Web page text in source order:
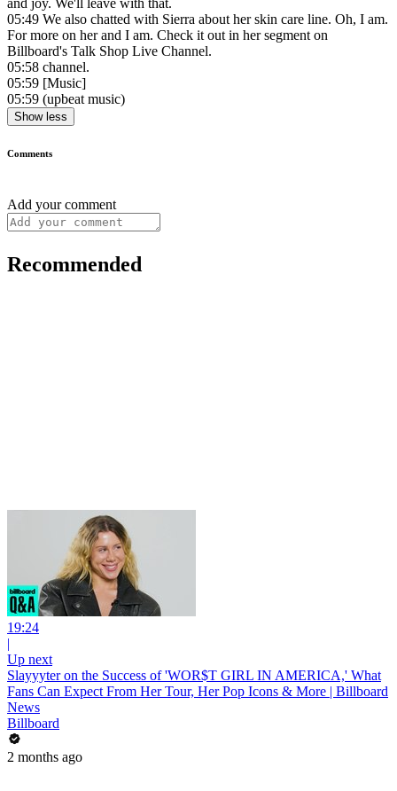
and joy. We'll leave with that.
05:49 We also chatted with Sierra about her skin care line. Oh, I am.
For more on her and I am. Check it out in her segment on
Billboard's Talk Shop Live Channel.
05:58 channel.
05:59 [Music]
05:59 (upbeat music)
Show less
Comments
Add your comment
Recommended
19:24
|
Up next
Slayyyter on the Success of 'WOR$T GIRL IN AMERICA,' What
Fans Can Expect From Her Tour, Her Pop Icons & More | Billboard
News
Billboard
2 months ago